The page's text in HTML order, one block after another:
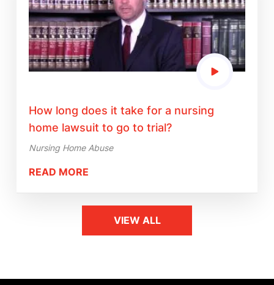
How long does it take for a nursing
home lawsuit to go to trial?
Nursing Home Abuse
READ MORE
VIEW ALL